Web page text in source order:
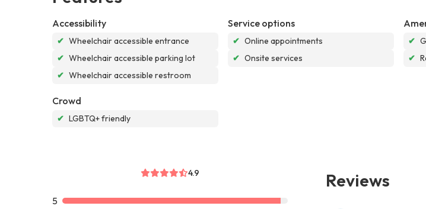
Accessibility
✔ Wheelchair accessible entrance
✔ Wheelchair accessible parking lot
✔ Wheelchair accessible restroom
Service options
✔ Online appointments
✔ Onsite services
✔
✔
Crowd
✔ LGBTQ+ friendly
4.9
5
Reviews